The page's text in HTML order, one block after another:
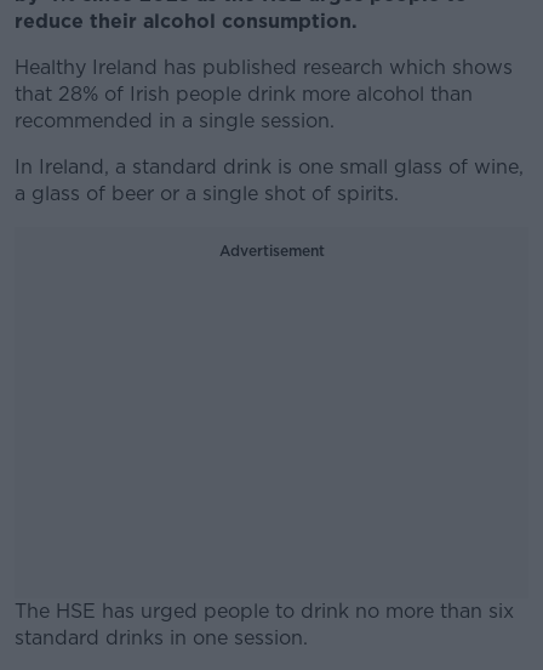
reduce their alcohol consumption.
Healthy Ireland has published research which shows
that 28% of Irish people drink more alcohol than
recommended in a single session.
In Ireland, a standard drink is one small glass of wine,
a glass of beer or a single shot of spirits.
Advertisement
The HSE has urged people to drink no more than six
standard drinks in one session.